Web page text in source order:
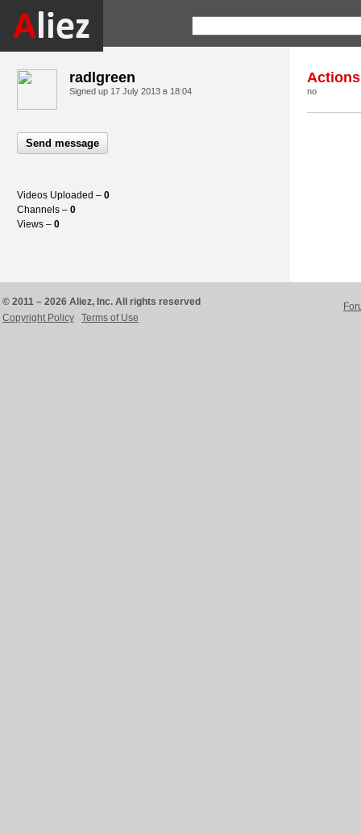
radlgreen
Signed up 17 July 2013 в 18:04
Send message
Videos Uploaded – 0
Channels – 0
Views – 0
Actions
no
© 2011 – 2026 Aliez, Inc. All rights reserved
Copyright Policy
Terms of Use